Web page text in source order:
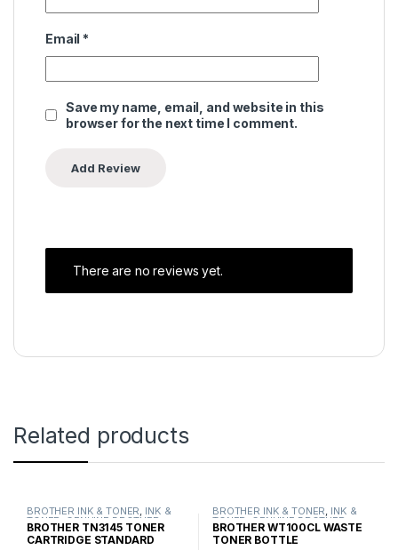
Email *
Save my name, email, and website in this
browser for the next time I comment.
There are no reviews yet.
Related products
BROTHER INK & TONER, INK &
TONER ,GENUINE BROTHER
TONER CARTRIDGES
BROTHER TN3145 TONER
CARTRIDGE STANDARD
BROTHER INK & TONER, INK &
TONER ,GENUINE BROTHER
TONER CARTRIDGES
BROTHER WT100CL WASTE
TONER BOTTLE